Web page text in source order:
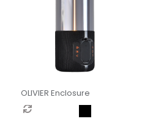
OLIVIER Enclosure